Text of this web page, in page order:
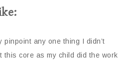
pinpoint any one thing I didn’t
this core as my child did the work